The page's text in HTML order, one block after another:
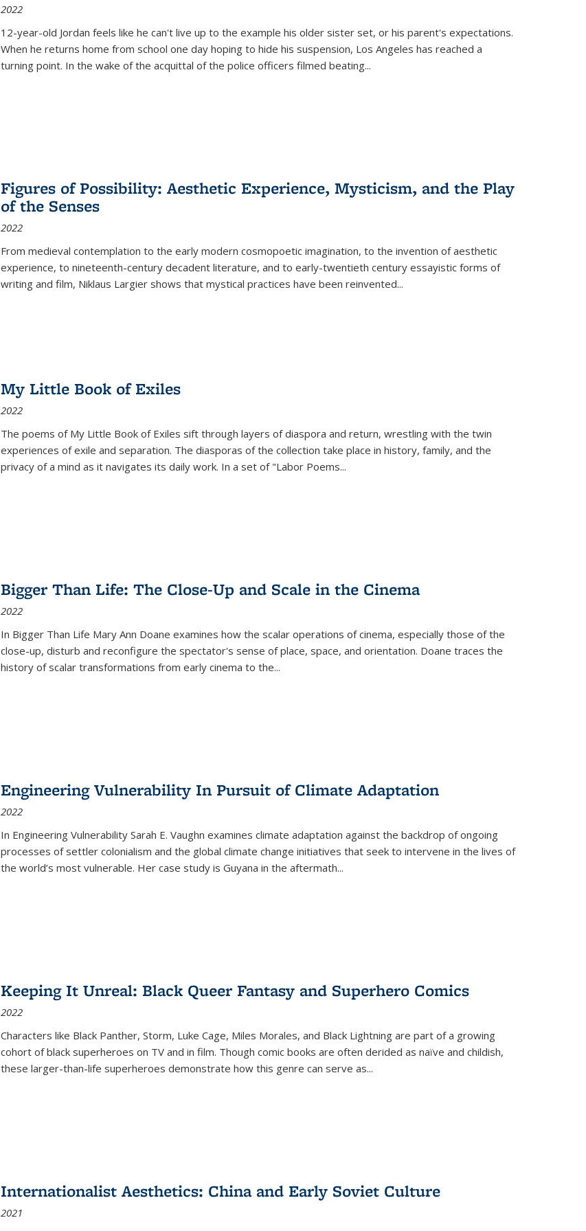
2022
12-year-old Jordan feels like he can't live up to the example his older sister set, or his parent's expectations.
When he returns home from school one day hoping to hide his suspension, Los Angeles has reached a
turning point. In the wake of the acquittal of the police officers filmed beating...
Figures of Possibility: Aesthetic Experience, Mysticism, and the Play
of the Senses
2022
From medieval contemplation to the early modern cosmopoetic imagination, to the invention of aesthetic
experience, to nineteenth-century decadent literature, and to early-twentieth century essayistic forms of
writing and film, Niklaus Largier shows that mystical practices have been reinvented...
My Little Book of Exiles
2022
The poems of My Little Book of Exiles sift through layers of diaspora and return, wrestling with the twin
experiences of exile and separation. The diasporas of the collection take place in history, family, and the
privacy of a mind as it navigates its daily work. In a set of "Labor Poems...
Bigger Than Life: The Close-Up and Scale in the Cinema
2022
In Bigger Than Life Mary Ann Doane examines how the scalar operations of cinema, especially those of the
close-up, disturb and reconfigure the spectator's sense of place, space, and orientation. Doane traces the
history of scalar transformations from early cinema to the...
Engineering Vulnerability In Pursuit of Climate Adaptation
2022
In Engineering Vulnerability Sarah E. Vaughn examines climate adaptation against the backdrop of ongoing
processes of settler colonialism and the global climate change initiatives that seek to intervene in the lives of
the world’s most vulnerable. Her case study is Guyana in the aftermath...
Keeping It Unreal: Black Queer Fantasy and Superhero Comics
2022
Characters like Black Panther, Storm, Luke Cage, Miles Morales, and Black Lightning are part of a growing
cohort of black superheroes on TV and in film. Though comic books are often derided as naïve and childish,
these larger-than-life superheroes demonstrate how this genre can serve as...
Internationalist Aesthetics: China and Early Soviet Culture
2021